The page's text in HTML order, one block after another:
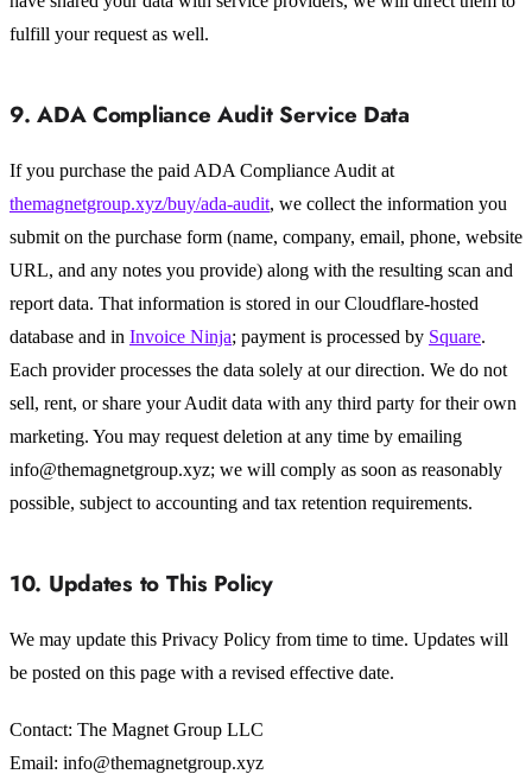
fulfill your request as well.
9. ADA Compliance Audit Service Data
If you purchase the paid ADA Compliance Audit at
themagnetgroup.xyz/buy/ada-audit, we collect the information you
submit on the purchase form (name, company, email, phone, website
URL, and any notes you provide) along with the resulting scan and
report data. That information is stored in our Cloudflare-hosted
database and in Invoice Ninja; payment is processed by Square.
Each provider processes the data solely at our direction. We do not
sell, rent, or share your Audit data with any third party for their own
marketing. You may request deletion at any time by emailing
info@themagnetgroup.xyz; we will comply as soon as reasonably
possible, subject to accounting and tax retention requirements.
10. Updates to This Policy
We may update this Privacy Policy from time to time. Updates will
be posted on this page with a revised effective date.
Contact: The Magnet Group LLC
Email: info@themagnetgroup.xyz